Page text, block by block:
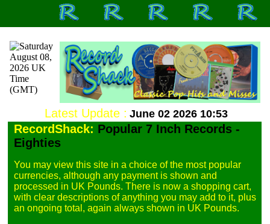
Latest Update : June 02 2026 10:53
RecordShack: Popular 7 Inch Records -
Eighties
You may view this site in a choice of the most popular
currencies, although any payment is shown and
processed in UK Pounds. There is now a shopping cart,
with clear descriptions of anything you may add to it, plus
an ongoing total, again always shown in UK Pounds.